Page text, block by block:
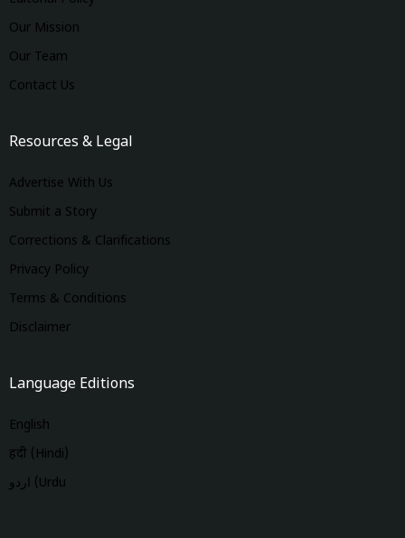
Our Mission
Our Team
Contact Us
Resources & Legal
Advertise With Us
Submit a Story
Corrections & Clarifications
Privacy Policy
Terms & Conditions
Disclaimer
Language Editions
English
हिंदी (Hindi)
اردو (Urdu